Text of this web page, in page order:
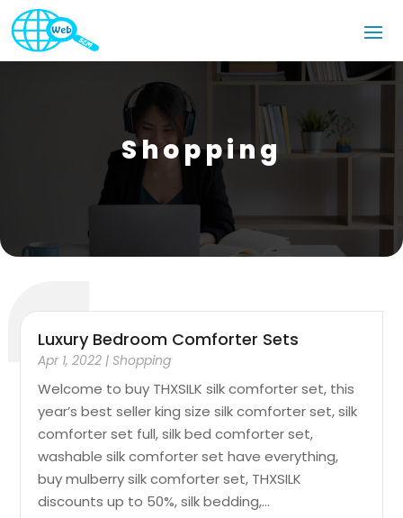
Shopping
Luxury Bedroom Comforter Sets
Apr 1, 2022 | Shopping
Welcome to buy THXSILK silk comforter set, this
year’s best seller king size silk comforter set, silk
comforter set full, silk bed comforter set,
washable silk comforter set have everything,
buy mulberry silk comforter set, THXSILK
discounts up to 50%, silk bedding,...